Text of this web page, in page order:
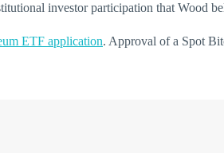
investor participation that Wood
ETF application. Approval of a Spot